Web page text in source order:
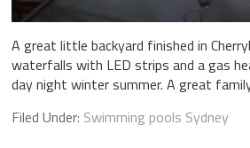
A great little backyard finished in
waterfalls with LED strips and a gas
day night winter summer. A great
Filed Under: Swimming pools Sydney